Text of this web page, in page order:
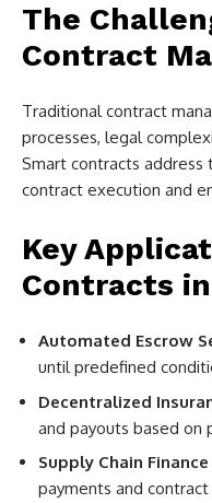
The
Contract
Traditional contract
processes, legal
Smart contracts address
contract execution and
Key
Contracts
Automated Escrow
until predefined
Decentralized
and payouts based on
Supply Chain
payments and